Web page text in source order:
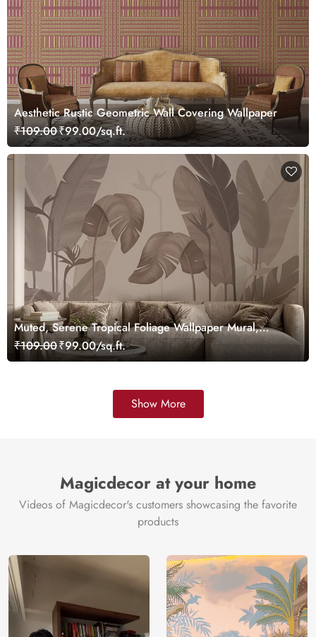
Aesthetic Rustic Geometric Wall Covering Wallpaper
₹109.00₹99.00/sq.ft.
Muted, Serene Tropical Foliage Wallpaper Mural,
Customized
₹109.00₹99.00/sq.ft.
Show More
Magicdecor at your home
Videos of Magicdecor's customers showcasing the favorite
products